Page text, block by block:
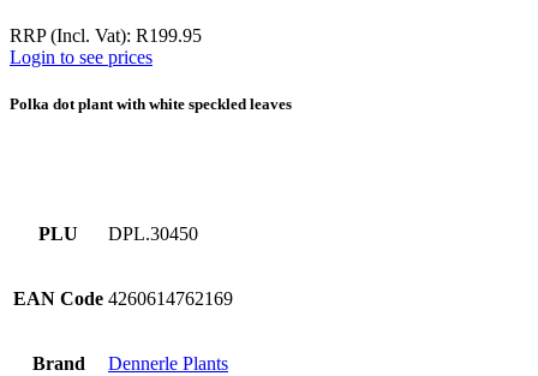
RRP (Incl. Vat): R199.95
Login to see prices
Polka dot plant with white speckled leaves
PLU DPL.30450
EAN Code 4260614762169
Brand Dennerle Plants